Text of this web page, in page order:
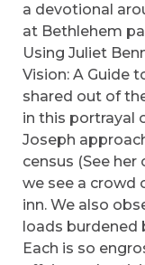
a devotional
at Bethlehem
Using Juliet
Vision: A Guide
shared out of
in this portrayal
Joseph
census (See
we see a crowd
inn. We also
loads burdened
Each is so